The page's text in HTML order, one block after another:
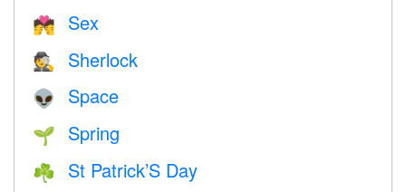
💏 Sex
🕵️ Sherlock
👽 Space
🌱 Spring
☘️ St Patrick’S Day